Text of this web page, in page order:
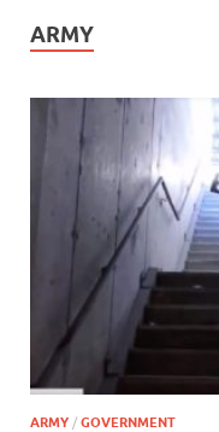
ARMY
ARMY / GOVERNMENT